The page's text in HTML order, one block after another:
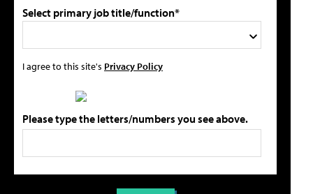
Select primary job title/function*
I agree to this site's Privacy Policy
Please type the letters/numbers you see above.